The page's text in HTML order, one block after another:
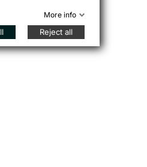
More info
Reject all